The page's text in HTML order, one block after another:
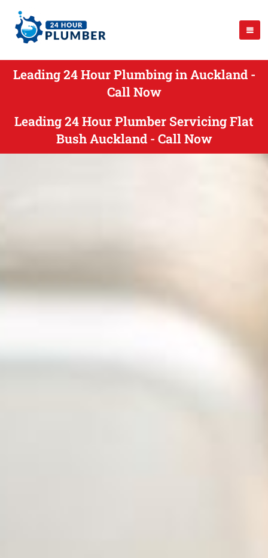
Leading 24 Hour Plumbing in Auckland -
Call Now
Leading 24 Hour Plumber Servicing Flat
Bush Auckland - Call Now